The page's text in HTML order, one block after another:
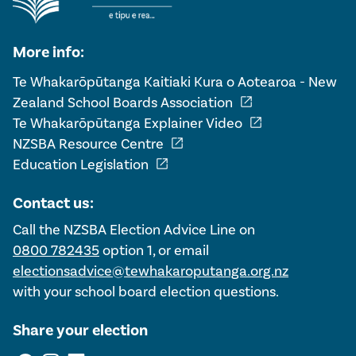
More info:
Te Whakarōpūtanga Kaitiaki Kura o Aotearoa - New
Zealand School Boards Association open_in_new
Te Whakarōpūtanga Explainer Video open_in_new
NZSBA Resource Centre open_in_new
Education Legislation open_in_new
Contact us:
Call the NZSBA Election Advice Line on
0800 782435option 1, or email
electionsadvice@tewhakaroputanga.org.nz
with your school board election questions.
Share your election